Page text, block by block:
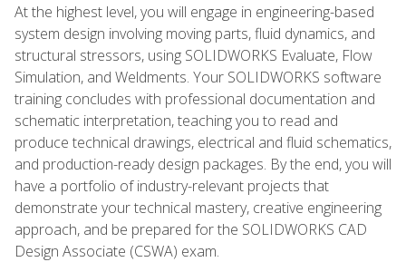
At the highest level, you will engage in engineering-based
system design involving moving parts, fluid dynamics, and
structural stressors, using SOLIDWORKS Evaluate, Flow
Simulation, and Weldments. Your SOLIDWORKS software
training concludes with professional documentation and
schematic interpretation, teaching you to read and
produce technical drawings, electrical and fluid schematics,
and production-ready design packages. By the end, you will
have a portfolio of industry-relevant projects that
demonstrate your technical mastery, creative engineering
approach, and be prepared for the SOLIDWORKS CAD
Design Associate (CSWA) exam.